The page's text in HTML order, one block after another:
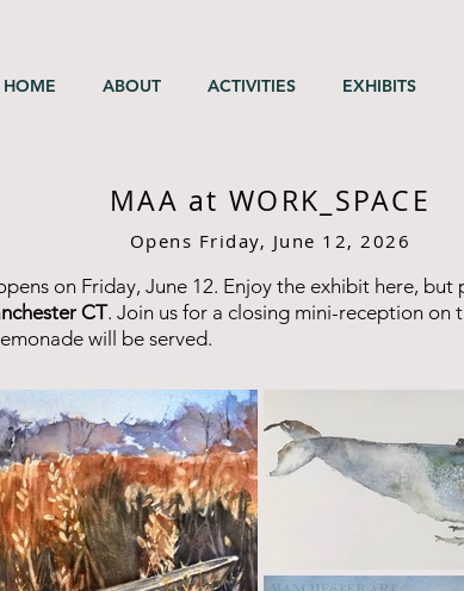
HOME ABOUT ACTIVITIES EXHIBITS
MAA at WORK_SPACE
Opens Friday, June 12, 2026
on Friday, June 12. Enjoy the exhibit here, but
CT. Join us for a closing mini-reception on
will be served.